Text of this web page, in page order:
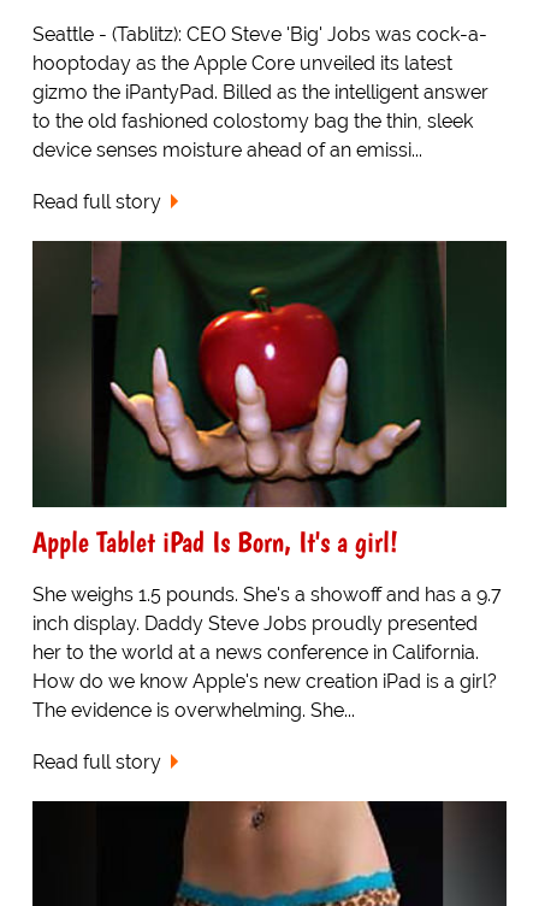
Seattle - (Tablitz): CEO Steve 'Big' Jobs was cock-a-
hooptoday as the Apple Core unveiled its latest
gizmo the iPantyPad. Billed as the intelligent answer
to the old fashioned colostomy bag the thin, sleek
device senses moisture ahead of an emissi...
Read full story
Apple Tablet iPad Is Born, It's a girl!
She weighs 1.5 pounds. She's a showoff and has a 9.7
inch display. Daddy Steve Jobs proudly presented
her to the world at a news conference in California.
How do we know Apple's new creation iPad is a girl?
The evidence is overwhelming. She...
Read full story